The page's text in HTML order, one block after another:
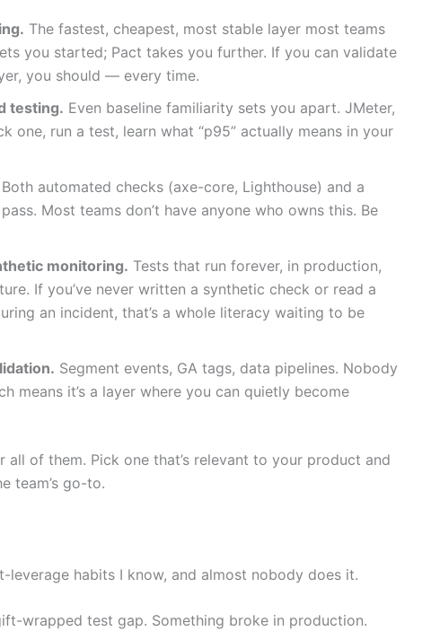
The fastest, cheapest, most stable layer most teams
you started; Pact takes you further. If you can validate
you should — every time.
testing. Even baseline familiarity sets you apart. JMeter,
one, run a test, learn what “p95” actually means in your
Both automated checks (axe-core, Lighthouse) and a
Most teams don’t have anyone who owns this. Be
monitoring. Tests that run forever, in production,
If you’ve never written a synthetic check or read a
an incident, that’s a whole literacy waiting to be
Segment events, GA tags, data pipelines. Nobody
means it’s a layer where you can quietly become
all of them. Pick one that’s relevant to your product and
team’s go-to.
leverage habits I know, and almost nobody does it.
wrapped test gap. Something broke in production.